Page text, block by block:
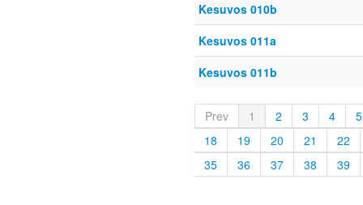
Kesuvos 010b
Kesuvos 011a
Kesuvos 011b
Prev 1 2 3 4
5
18
19 20 21
22
35
36 37 38 39